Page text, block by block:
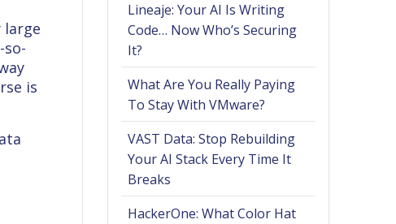
large
is
Lineaje: Your AI Is Writing
Code… Now Who’s Securing
It?
What Are You Really Paying
To Stay With VMware?
VAST Data: Stop Rebuilding
Your AI Stack Every Time It
Breaks
HackerOne: What Color Hat